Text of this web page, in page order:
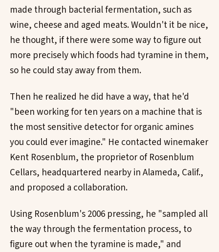
made through bacterial fermentation, such as
wine, cheese and aged meats. Wouldn't it be nice,
he thought, if there were some way to figure out
more precisely which foods had tyramine in them,
so he could stay away from them.
Then he realized he did have a way, that he'd
"been working for ten years on a machine that is
the most sensitive detector for organic amines
you could ever imagine." He contacted winemaker
Kent Rosenblum, the proprietor of Rosenblum
Cellars, headquartered nearby in Alameda, Calif.,
and proposed a collaboration.
Using Rosenblum's 2006 pressing, he "sampled all
the way through the fermentation process, to
figure out when the tyramine is made," and